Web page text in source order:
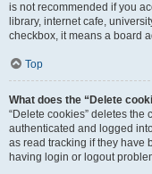
is not recommended if you
library, internet cafe,
checkbox, it means a board
Top
What does the “Delete
“Delete cookies” deletes
authenticated and logged
as read tracking if they have
having login or logout